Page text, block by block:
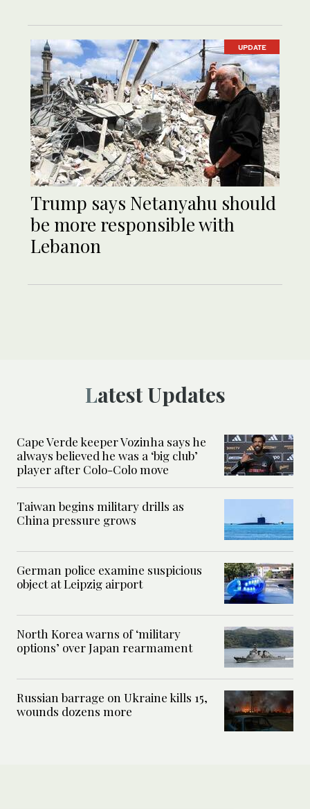
UPDATE
Trump says Netanyahu should
be more responsible with
Lebanon
Latest Updates
Cape Verde keeper Vozinha says he
always believed he was a ‘big club’
player after Colo-Colo move
Taiwan begins military drills as
China pressure grows
German police examine suspicious
object at Leipzig airport
North Korea warns of ‘military
options’ over Japan rearmament
Russian barrage on Ukraine kills 15,
wounds dozens more